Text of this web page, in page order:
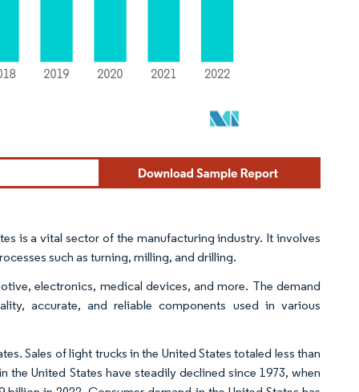
is a vital sector of the manufacturing industry. It involves
such as turning, milling, and drilling.
electronics, medical devices, and more. The demand
accurate, and reliable components used in various
Sales of light trucks in the United States totaled less than
the United States have steadily declined since 1973, when